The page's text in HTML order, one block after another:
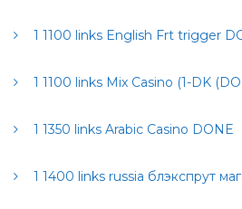
1 1100 links English Frt trigger
1 1100 links Mix Casino (1-DK
1 1350 links Arabic Casino DONE
1 1400 links russia блэкспрут